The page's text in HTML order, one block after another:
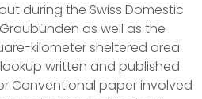
during the Swiss Domestic
as well as the
kilometer sheltered area.
written and published
Conventional paper involved